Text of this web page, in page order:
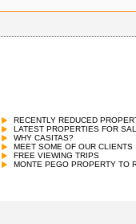
RECENTLY REDUCED
LATEST PROPERTIES FOR
WHY CASITAS?
MEET SOME OF OUR CLIENTS
FREE VIEWING TRIPS
MONTE PEGO PROPERTY TO